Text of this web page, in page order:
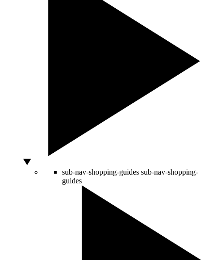
sub-nav-shopping-guides sub-nav-shopping-
guides